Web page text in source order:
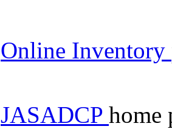
Online Inventory
JASADCP home